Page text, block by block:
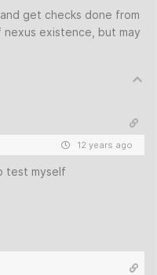
get checks done from
nexus existence, but may
12 years ago
test myself